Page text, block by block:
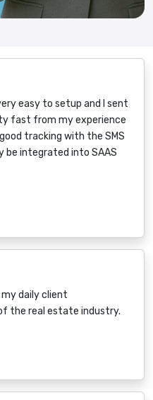
easy to setup and I sent
fast from my experience
tracking with the SMS
be integrated into SAAS
daily client
the real estate industry.